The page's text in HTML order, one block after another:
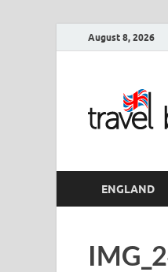
August 8, 2026
ENGLAND